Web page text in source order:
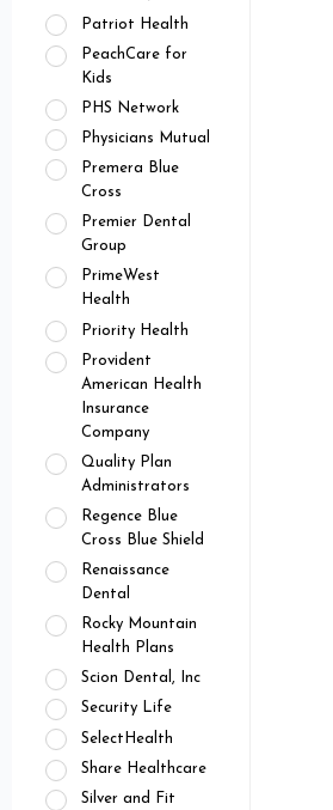
Patriot Health
PeachCare for
Kids
PHS Network
Physicians Mutual
Premera Blue
Cross
Premier Dental
Group
PrimeWest
Health
Priority Health
Provident
American Health
Insurance
Company
Quality Plan
Administrators
Regence Blue
Cross Blue Shield
Renaissance
Dental
Rocky Mountain
Health Plans
Scion Dental, Inc
Security Life
SelectHealth
Share Healthcare
Silver and Fit